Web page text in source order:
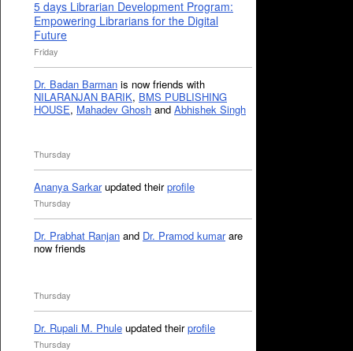
5 days Librarian Development Program:
Empowering Librarians for the Digital
Future
Friday
Dr. Badan Barman is now friends with
NILARANJAN BARIK, BMS PUBLISHING
HOUSE, Mahadev Ghosh and Abhishek Singh
Thursday
Ananya Sarkarupdated theirprofile
Thursday
Dr. Prabhat Ranjan and Dr. Pramod kumarare
now friends
Thursday
Dr. Rupali M. Phule updated theirprofile
Thursday